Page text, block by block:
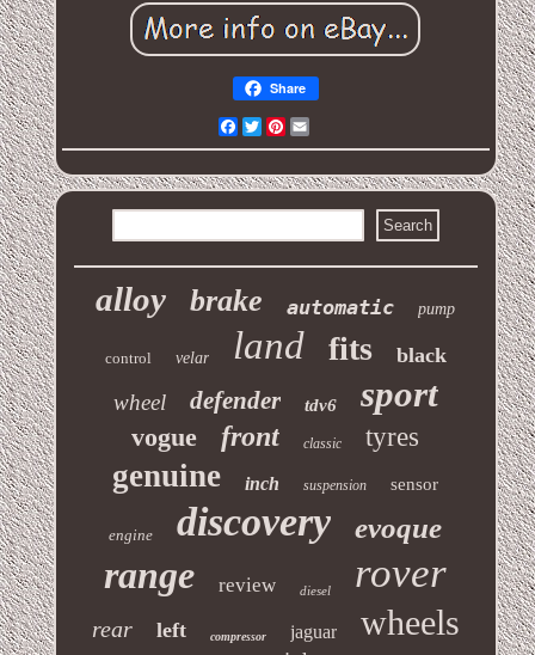
Share
Facebook
Twitter
Pinterest
alloy brake automatic pump
control velar land fits black
wheel defender tdv6 sport
vogue front classic tyres
genuine inch suspension sensor
engine discovery evoque
range review diesel rover
rear left compressor jaguar wheels